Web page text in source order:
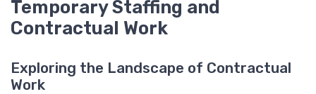
Temporary Staffing and
Contractual Work
Exploring the Landscape of Contractual
Work